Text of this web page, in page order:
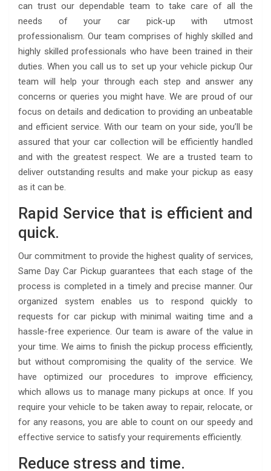
can trust our dependable team to take care of all the
needs of your car pick-up with utmost
professionalism. Our team comprises of highly skilled and
highly skilled professionals who have been trained in their
duties. When you call us to set up your vehicle pickup Our
team will help your through each step and answer any
concerns or queries you might have. We are proud of our
focus on details and dedication to providing an unbeatable
and efficient service. With our team on your side, you’ll be
assured that your car collection will be efficiently handled
and with the greatest respect. We are a trusted team to
deliver outstanding results and make your pickup as easy
as it can be.
Rapid Service that is efficient and
quick.
Our commitment to provide the highest quality of services,
Same Day Car Pickup guarantees that each stage of the
process is completed in a timely and precise manner. Our
organized system enables us to respond quickly to
requests for car pickup with minimal waiting time and a
hassle-free experience. Our team is aware of the value in
your time. We aims to finish the pickup process efficiently,
but without compromising the quality of the service. We
have optimized our procedures to improve efficiency,
which allows us to manage many pickups at once. If you
require your vehicle to be taken away to repair, relocate, or
for any reasons, you are able to count on our speedy and
effective service to satisfy your requirements efficiently.
Reduce stress and time.